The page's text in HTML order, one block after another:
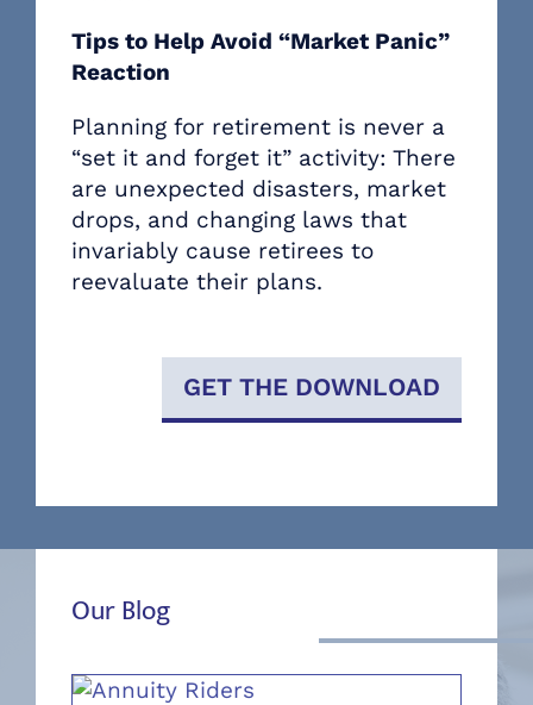
Tips to Help Avoid “Market Panic”
Reaction
Planning for retirement is never a
“set it and forget it” activity: There
are unexpected disasters, market
drops, and changing laws that
invariably cause retirees to
reevaluate their plans.
GET THE DOWNLOAD
Our Blog